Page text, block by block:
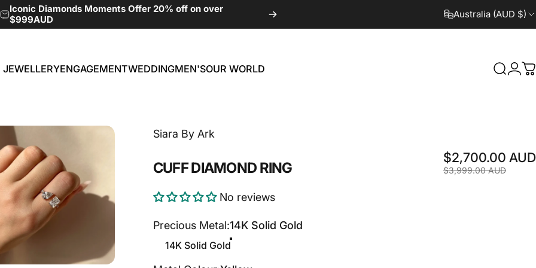
Iconic Diamonds Moments Offer 20% off on over
$999AUD
Pause slideshow Australia (AUD $)
JEWELLERYENGAGEMENTWEDDINGMEN'SOUR WORLD Search
Siara By Ark
CUFFDIAMOND RING
$2,700.00 AUD
$3,999.00 AUD
No reviews
Precious Metal
Precious Metal:14K Solid Gold
14K Solid Gold